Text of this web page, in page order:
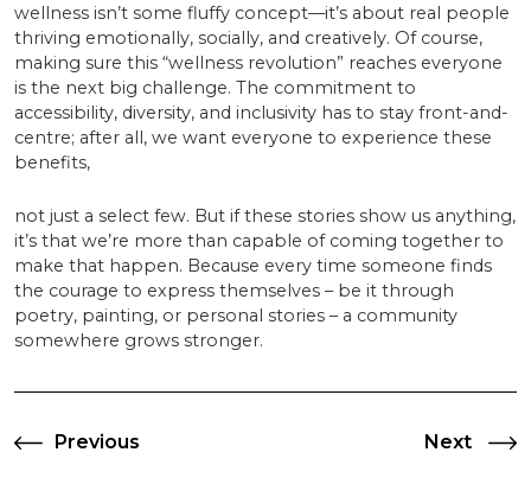
wellness isn’t some fluffy concept—it’s about real people
thriving emotionally, socially, and creatively. Of course,
making sure this “wellness revolution” reaches everyone
is the next big challenge. The commitment to
accessibility, diversity, and inclusivity has to stay front-and-
centre; after all, we want everyone to experience these
benefits,
not just a select few. But if these stories show us anything,
it’s that we’re more than capable of coming together to
make that happen. Because every time someone finds
the courage to express themselves – be it through
poetry, painting, or personal stories – a community
somewhere grows stronger.
PostPrevious
Previous
Next
Next